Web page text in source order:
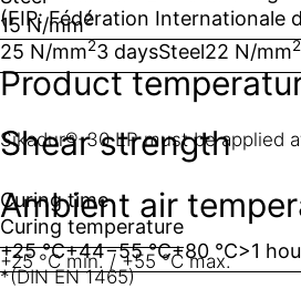
15 N/mm2
25 N/mm23 daysSteel22 N/mm2
Shear strength
Curing time
Curing temperature
+25 °C+44−55 °C+80 °C>1
*(DIN EN 1465)
(FIP: Fédération Internationale
Product
Sikadur®-30 LP must be applied
Ambient air
+25 °C min. / +55 °C max.